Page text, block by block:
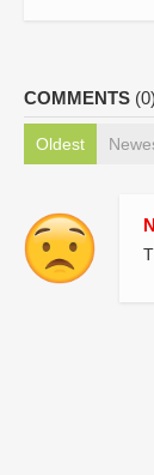
COMMENTS (0)
Oldest